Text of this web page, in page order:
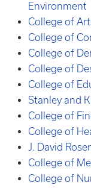
Environment
College of
College of
College of
College of
College of
Stanley and
College of
College of
J. David
College of
College of